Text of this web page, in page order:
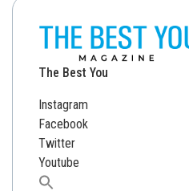
The Best You
Instagram
Facebook
Twitter
Youtube
Search